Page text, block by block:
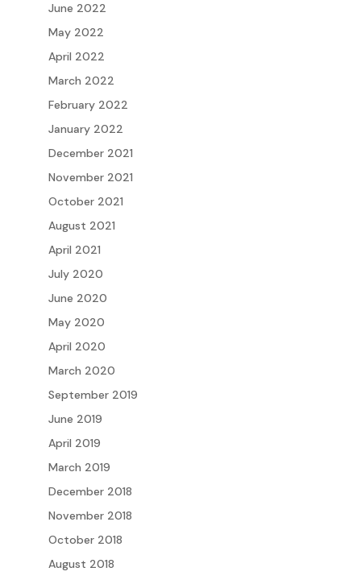
June 2022
May 2022
April 2022
March 2022
February 2022
January 2022
December 2021
November 2021
October 2021
August 2021
April 2021
July 2020
June 2020
May 2020
April 2020
March 2020
September 2019
June 2019
April 2019
March 2019
December 2018
November 2018
October 2018
August 2018